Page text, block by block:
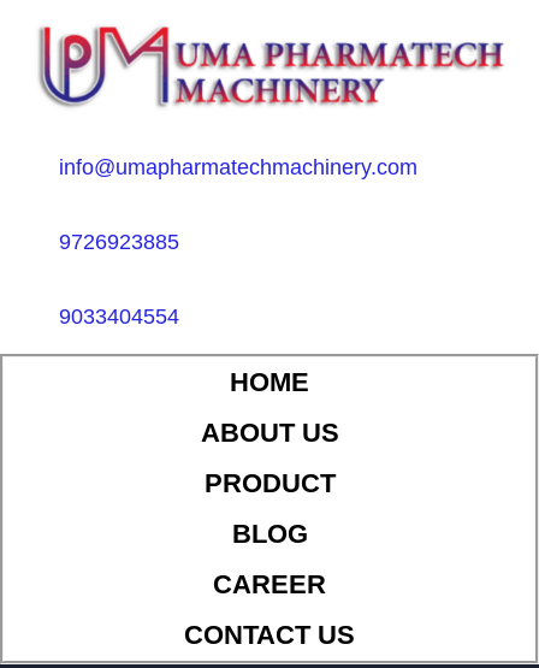
info@umapharmatechmachinery.com
9726923885
9033404554
HOME
ABOUT US
PRODUCT
BLOG
CAREER
CONTACT US